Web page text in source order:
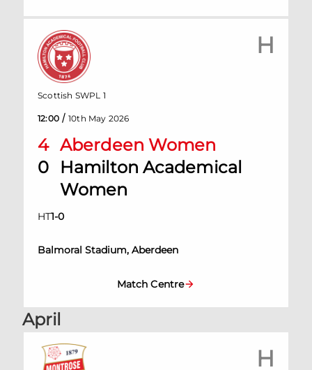
H
4 Aberdeen Women
0
Hamilton Academical
Women
HT1-0
Balmoral Stadium, Aberdeen
Scottish SWPL 1
12:00 / 10th May 2026
Match Centre
April
H